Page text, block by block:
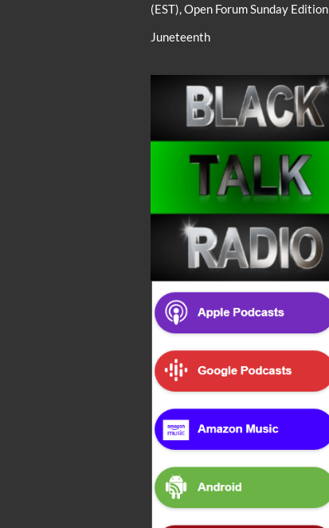
(EST), Open Forum Sunday Edition
Juneteenth